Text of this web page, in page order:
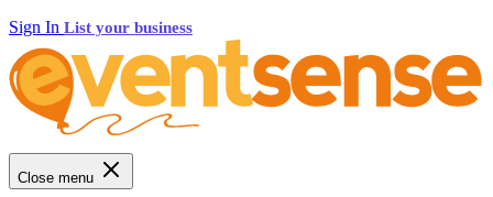
Sign In List your business
Close menu